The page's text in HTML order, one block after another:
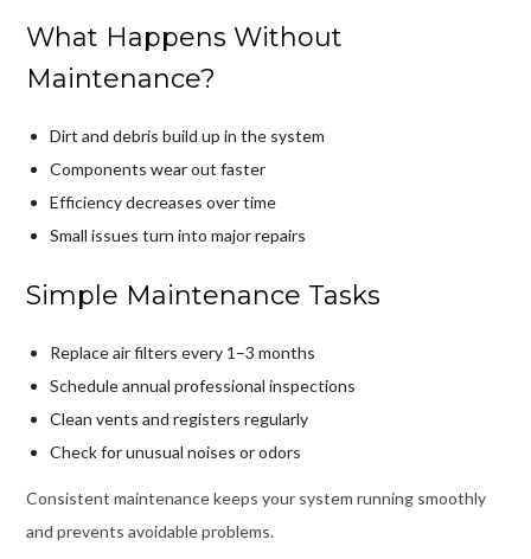
What Happens Without
Maintenance?
Dirt and debris build up in the system
Components wear out faster
Efficiency decreases over time
Small issues turn into major repairs
Simple Maintenance Tasks
Replace air filters every 1–3 months
Schedule annual professional inspections
Clean vents and registers regularly
Check for unusual noises or odors
Consistent maintenance keeps your system running smoothly
and prevents avoidable problems.